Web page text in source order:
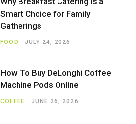
Smart Choice for Family
Gatherings
FOOD JULY 24, 2026
How To Buy DeLonghi Coffee
Machine Pods Online
COFFEE JUNE 26, 2026